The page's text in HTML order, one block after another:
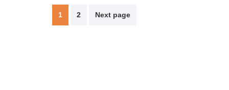
1 2 Next page